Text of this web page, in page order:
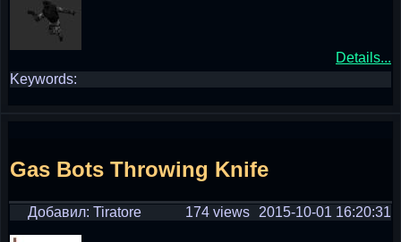
Details...
Keywords:
Gas Bots Throwing Knife
Добавил: Tiratore 2015-10-01 16:20:31
174 views